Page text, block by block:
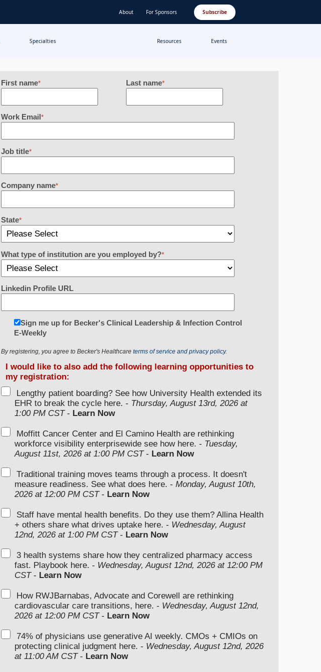
About For Sponsors Subscribe
Specialties Resources Events
First name* Last name*
Work Email*
Job title*
Company name*
State*
What type of institution are you employed by?*
Linkedin Profile URL
Sign me up for Becker's Clinical Leadership & Infection Control
E-Weekly
By registering, you agree to Becker's Healthcareterms of service and privacy policy.
I would like to also add the following learning opportunities to
my registration:
Lengthy patient boarding? See how University Health extended its
EHR to break the cycle here. - Thursday, August 13rd, 2026 at
1:00 PM CST- Learn Now
Moffitt Cancer Center and El Camino Health are rethinking
workforce visibility enterprisewide see how here. - Tuesday,
August 11st, 2026 at 1:00 PM CST- Learn Now
Traditional training moves teams through a process. It doesn't
measure readiness. See what does here. - Monday, August 10th,
2026 at 12:00 PM CST- Learn Now
Staff have mental health benefits. Do they use them? Allina Health
+ others share what drives uptake here. - Wednesday, August
12nd, 2026 at 1:00 PM CST- Learn Now
3 health systems share how they centralized pharmacy access
fast. Playbook here. - Wednesday, August 12nd, 2026 at 12:00 PM
CST- Learn Now
How RWJBarnabas, Advocate and Corewell are rethinking
cardiovascular care transitions, here. - Wednesday, August 12nd,
2026 at 12:00 PM CST- Learn Now
74% of physicians use generative AI weekly. CMOs + CMIOs on
protecting clinical judgment here. - Wednesday, August 12nd, 2026
at 11:00 AM CST- Learn Now